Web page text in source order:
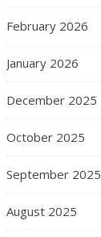
February 2026
January 2026
December 2025
October 2025
September 2025
August 2025